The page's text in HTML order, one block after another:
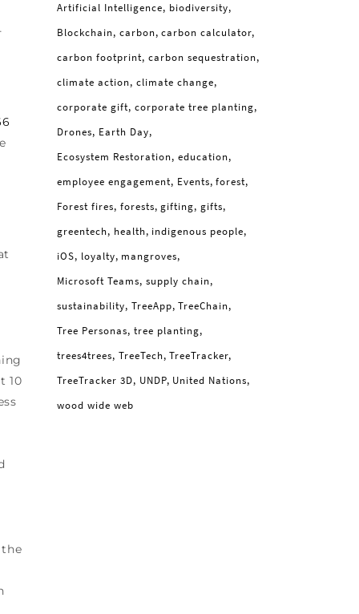
10
Artificial Intelligence biodiversity
Blockchain carbon carbon calculator
carbon footprint carbon sequestration
climate action climate change
corporate gift corporate tree planting
Drones Earth Day
Ecosystem Restoration education
employee engagement Events forest
Forest fires forests gifting gifts
greentech health indigenous people
iOS loyalty mangroves
Microsoft Teams supply chain
sustainability TreeApp TreeChain
Tree Personas tree planting
trees4trees TreeTech TreeTracker
TreeTracker 3D UNDP United Nations
wood wide web